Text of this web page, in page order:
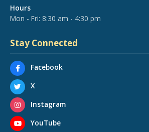
Hours
Mon - Fri: 8:30 am - 4:30 pm
Stay Connected
Facebook
X
Instagram
YouTube